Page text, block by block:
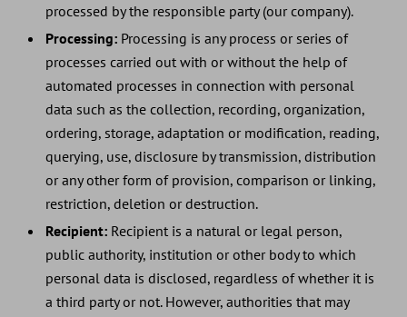
processed by the responsible party (our company).
Processing:Processing is any process or series of
processes carried out with or without the help of
automated processes in connection with personal
data such as the collection, recording, organization,
ordering, storage, adaptation or modification, reading,
querying, use, disclosure by transmission, distribution
or any other form of provision, comparison or linking,
restriction, deletion or destruction.
Recipient: Recipient is a natural or legal person,
public authority, institution or other body to which
personal data is disclosed, regardless of whether it is
a third party or not. However, authorities that may